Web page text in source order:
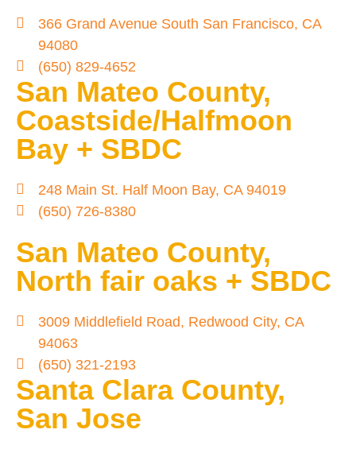
366 Grand Avenue South San Francisco, CA
94080
(650) 829-4652
San Mateo County,
Coastside/Halfmoon
Bay + SBDC
248 Main St. Half Moon Bay, CA 94019
(650) 726-8380
San Mateo County,
North fair oaks + SBDC
3009 Middlefield Road, Redwood City, CA
94063
(650) 321-2193
Santa Clara County,
San Jose